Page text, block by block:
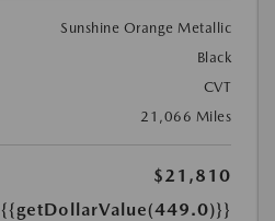
Sunshine Orange Metallic
Black
CVT
21,066 Miles
$21,810
{{getDollarValue(449.0)}}